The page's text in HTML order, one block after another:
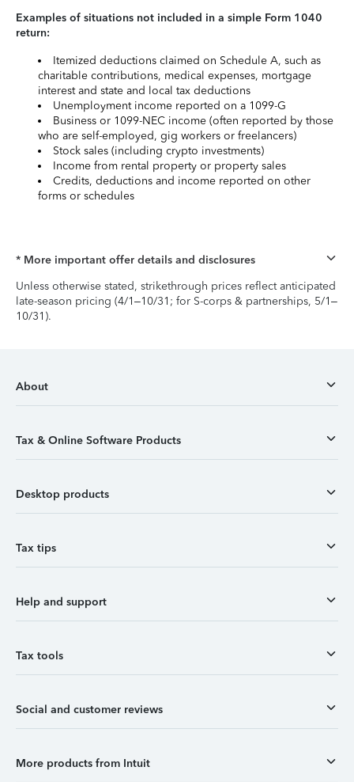
Examples of situations not included in a simple Form 1040
return:
Itemized deductions claimed on Schedule A, such as
charitable contributions, medical expenses, mortgage
interest and state and local tax deductions
Unemployment income reported on a 1099-G
Business or 1099-NEC income (often reported by those
who are self-employed, gig workers or freelancers)
Stock sales (including crypto investments)
Income from rental property or property sales
Credits, deductions and income reported on other
forms or schedules
* More important offer details and disclosures
Unless otherwise stated, strikethrough prices reflect anticipated
late-season pricing (4/1–10/31; for S-corps & partnerships, 5/1–
10/31).
About
Tax & Online Software Products
Desktop products
Tax tips
Help and support
Tax tools
Social and customer reviews
More products from Intuit